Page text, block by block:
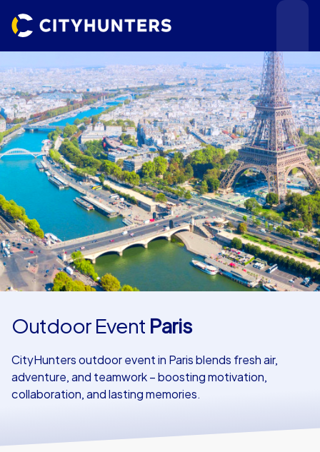
Events
Cities
Use cases
Outdoor Event Paris
CityHunters outdoor event in Paris blends fresh air,
adventure, and teamwork – boosting motivation,
collaboration, and lasting memories.